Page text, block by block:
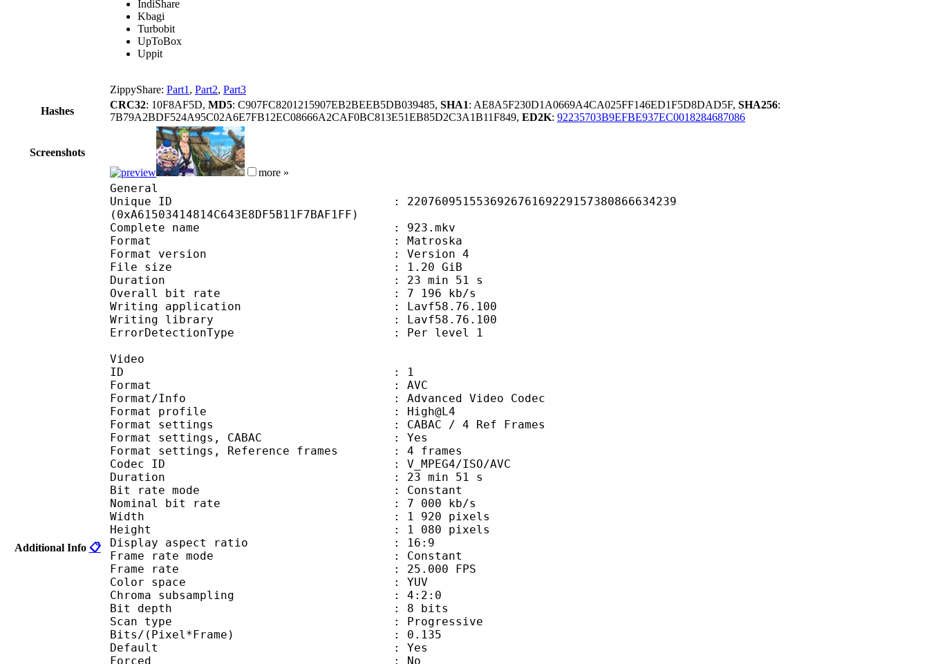
IndiShare
Kbagi
Turbobit
UpToBox
Uppit
ZippyShare: Part1 , Part2, Part3
Hashes
CRC32: 10F8AF5D, MD5: C907FC8201215907EB2BEEB5DB039485, SHA1: AE8A5F230D1A0669A4CA025FF146ED1F5D8DAD5F, SHA256:
7B79A2BDF524A95C02A6E7FB12EC08666A2CAF0BC813E51EB85D2C3A1B11F849, ED2K: 92235703B9EFBE937EC0018284687086
Screenshots
more »
Additional Info 📋
General
Unique ID : 220760951553692676169229157380866634239
(0xA61503414814C643E8DF5B11F7BAF1FF)
Complete name : 923.mkv
Format : Matroska
Format version : Version 4
File size : 1.20 GiB
Duration : 23 min 51 s
Overall bit rate : 7 196 kb/s
Writing application : Lavf58.76.100
Writing library : Lavf58.76.100
ErrorDetectionType : Per level 1
Video
ID : 1
Format : AVC
Format/Info : Advanced Video Codec
Format profile : High@L4
Format settings : CABAC / 4 Ref Frames
Format settings, CABAC : Yes
Format settings, Reference frames : 4 frames
Codec ID : V_MPEG4/ISO/AVC
Duration : 23 min 51 s
Bit rate mode : Constant
Nominal bit rate : 7 000 kb/s
Width : 1 920 pixels
Height : 1 080 pixels
Display aspect ratio : 16:9
Frame rate mode : Constant
Frame rate : 25.000 FPS
Color space : YUV
Chroma subsampling : 4:2:0
Bit depth : 8 bits
Scan type : Progressive
Bits/(Pixel*Frame) : 0.135
Default : Yes
Forced : No